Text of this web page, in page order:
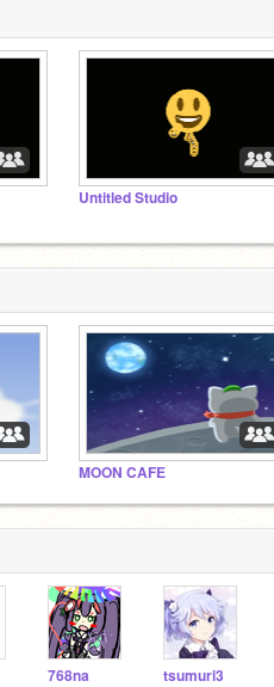
Untitled Studio
MOON CAFE
768na tsumuri3